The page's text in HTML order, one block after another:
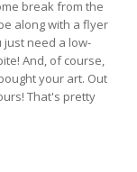
break from the
along with a flyer
just need a low-
And, of course,
your art. Out
That's pretty